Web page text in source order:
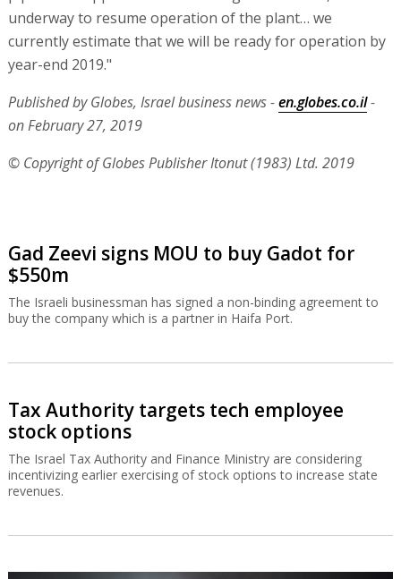
underway to resume operation of the plant… we
currently estimate that we will be ready for operation by
year-end 2019."
Published by Globes, Israel business news -en.globes.co.il-
on February 27, 2019
© Copyright of Globes Publisher Itonut (1983) Ltd. 2019
Gad Zeevi signs MOU to buy Gadot for
$550m
The Israeli businessman has signed a non-binding agreement to
buy the company which is a partner in Haifa Port.
Tax Authority targets tech employee
stock options
The Israel Tax Authority and Finance Ministry are considering
incentivizing earlier exercising of stock options to increase state
revenues.